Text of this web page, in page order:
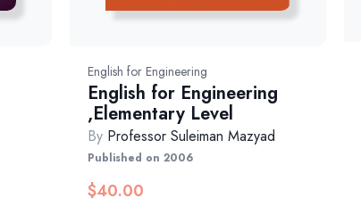
English for Engineering
English for Engineering
,Elementary Level
By Professor Suleiman Mazyad
Published on 2006
$40.00